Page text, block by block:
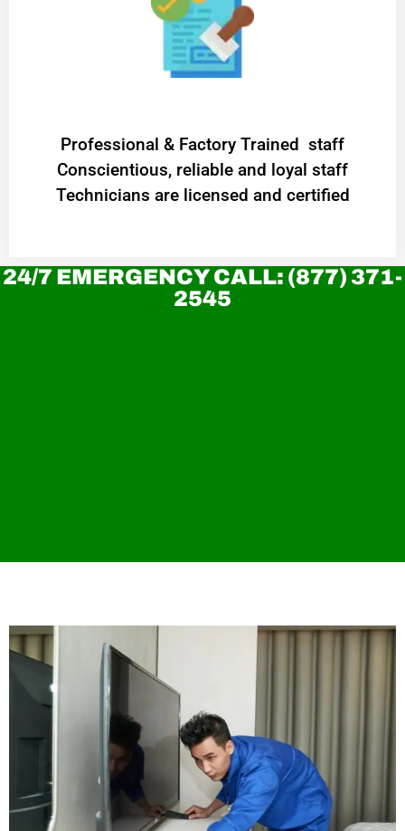
Professional & Factory Trained staff
Conscientious, reliable and loyal staff
Technicians are licensed and certified
24/7 EMERGENCY CALL: (877) 371-
2545